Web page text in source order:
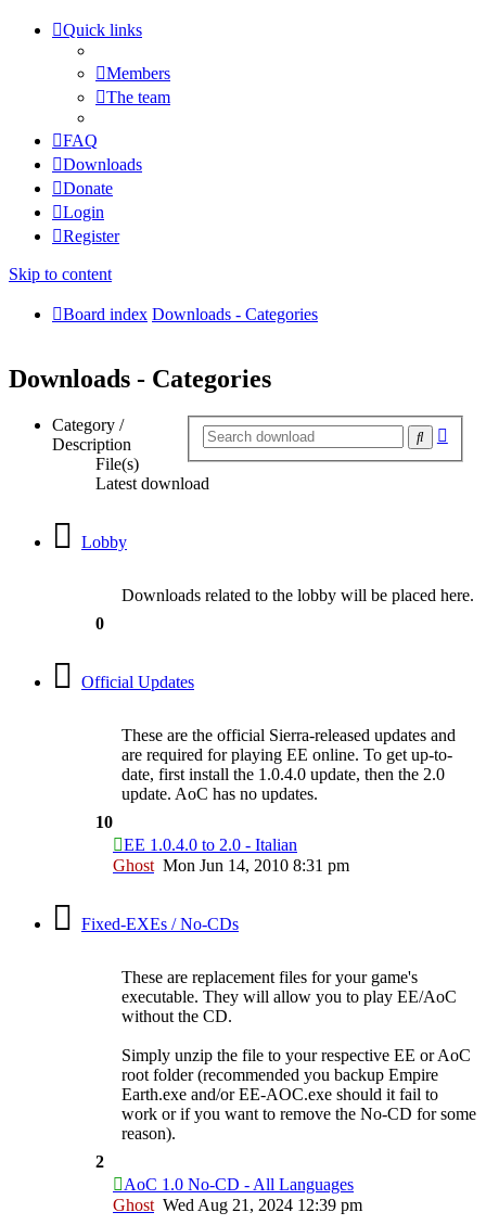
Quick links
Members
The team
FAQ
Downloads
Donate
Login
Register
Skip to content
Board index Downloads - Categories
Downloads - Categories
Search
Category /
Description
File(s)
Latest download
Lobby
Downloads related to the lobby will be placed here.
0
Official Updates
These are the official Sierra-released updates and
are required for playing EE online. To get up-to-
date, first install the 1.0.4.0 update, then the 2.0
update. AoC has no updates.
10
EE 1.0.4.0 to 2.0 - Italian
Ghost Mon Jun 14, 2010 8:31 pm
Fixed-EXEs / No-CDs
These are replacement files for your game's
executable. They will allow you to play EE/AoC
without the CD.
Simply unzip the file to your respective EE or AoC
root folder (recommended you backup Empire
Earth.exe and/or EE-AOC.exe should it fail to
work or if you want to remove the No-CD for some
reason).
2
AoC 1.0 No-CD - All Languages
Ghost Wed Aug 21, 2024 12:39 pm